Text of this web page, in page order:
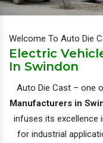
Welcome To Auto Die
Electric
In Swindon
Auto Die Cast – one
Manufacturers in
infuses its excellence
for industrial